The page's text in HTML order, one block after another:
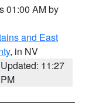
01:00 AM by
and East
, in NV
Updated: 11:27
PM